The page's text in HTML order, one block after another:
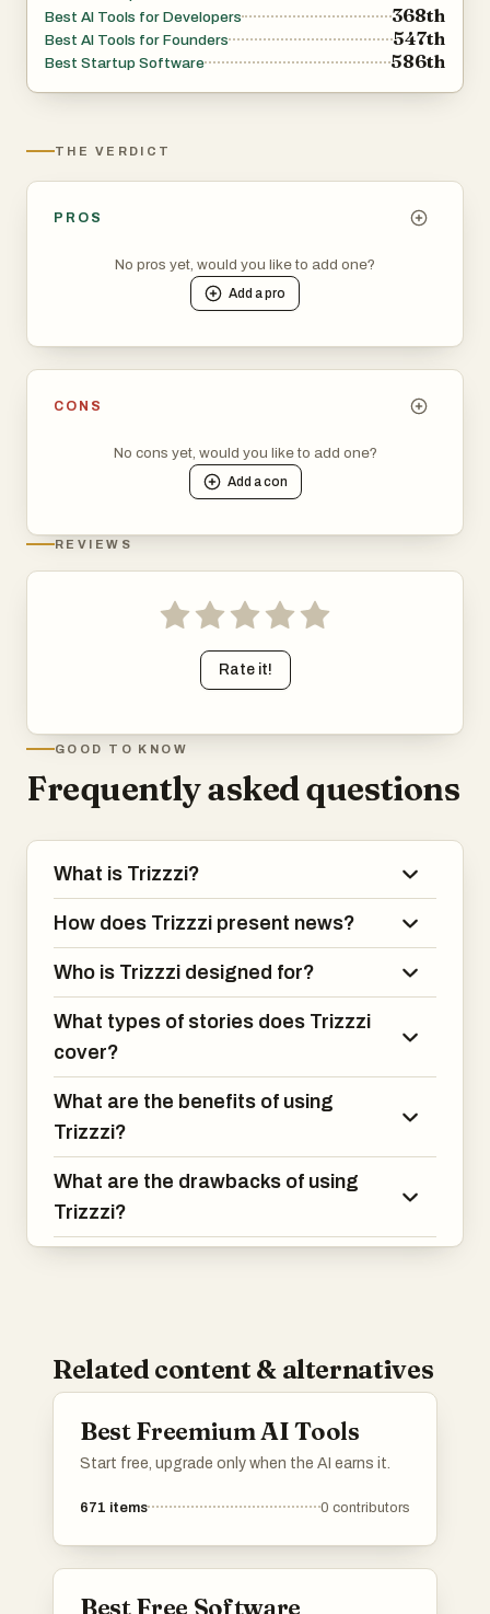
Best AI Tools for Developers 368th
Best AI Tools for Founders 547th
Best Startup Software 586th
THE VERDICT
PROS
No pros yet, would you like to add one?
Add apro
CONS
No cons yet, would you like to add one?
Add acon
REVIEWS
Rate it!
GOOD TO KNOW
Frequently asked questions
What is Trizzzi?
How does Trizzzi present news?
Who is Trizzzi designed for?
What types of stories does Trizzzi
cover?
What are the benefits of using
Trizzzi?
What are the drawbacks of using
Trizzzi?
Related content & alternatives
Best Freemium AI Tools
Start free, upgrade only when the AI earns it.
671 items 0 contributors
Best Free Software